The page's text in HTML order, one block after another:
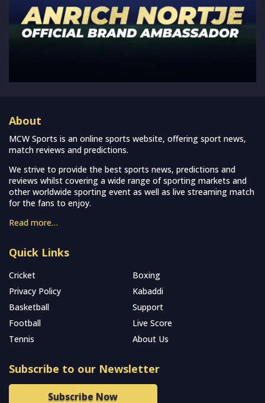
About
MCW Sports is an online sports website, offering sport news,
match reviews and predictions.
We strive to provide the best sports news, predictions and
reviews whilst covering a wide range of sporting markets and
other worldwide sporting event as well as live streaming match
for the fans to enjoy.
Read more…
Quick Links
Cricket
Boxing
Privacy Policy
Kabaddi
Basketball
Support
Football
Live Score
Tennis
About Us
Subscribe to our Newsletter
Subscribe Now